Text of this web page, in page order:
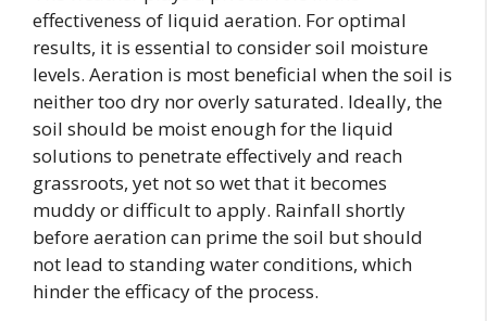
effectiveness of liquid aeration. For optimal
results, it is essential to consider soil moisture
levels. Aeration is most beneficial when the soil is
neither too dry nor overly saturated. Ideally, the
soil should be moist enough for the liquid
solutions to penetrate effectively and reach
grassroots, yet not so wet that it becomes
muddy or difficult to apply. Rainfall shortly
before aeration can prime the soil but should
not lead to standing water conditions, which
hinder the efficacy of the process.